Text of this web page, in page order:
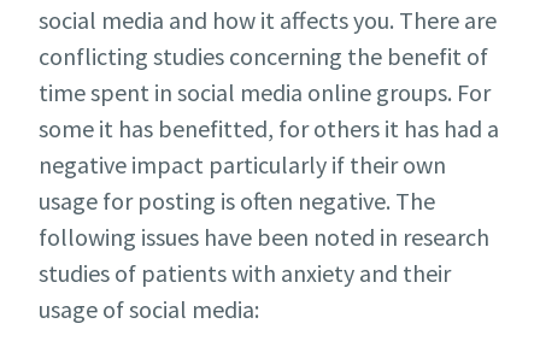
social media and how it affects you. There are
conflicting studies concerning the benefit of
time spent in social media online groups. For
some it has benefitted, for others it has had a
negative impact particularly if their own
usage for posting is often negative. The
following issues have been noted in research
studies of patients with anxiety and their
usage of social media: